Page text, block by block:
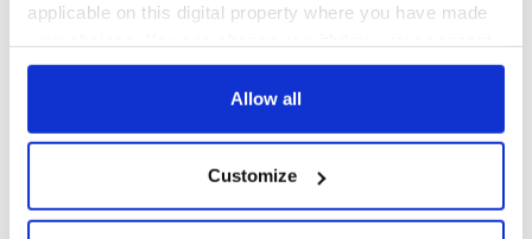
applicable on this digital property where you have made
any time from the Cookie Declaration or by clicking on
Collect information about your geographical
location which can be accurate to within several
Allow all
Customize